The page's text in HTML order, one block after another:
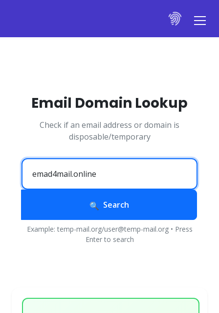
Email Domain Lookup
Check if an email address or domain is
disposable/temporary
Search
Example: temp-mail.org/user@temp-mail.org • Press
Enter to search